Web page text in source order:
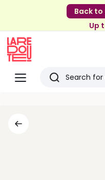
Back to
Up
Menu
Redoute
Search